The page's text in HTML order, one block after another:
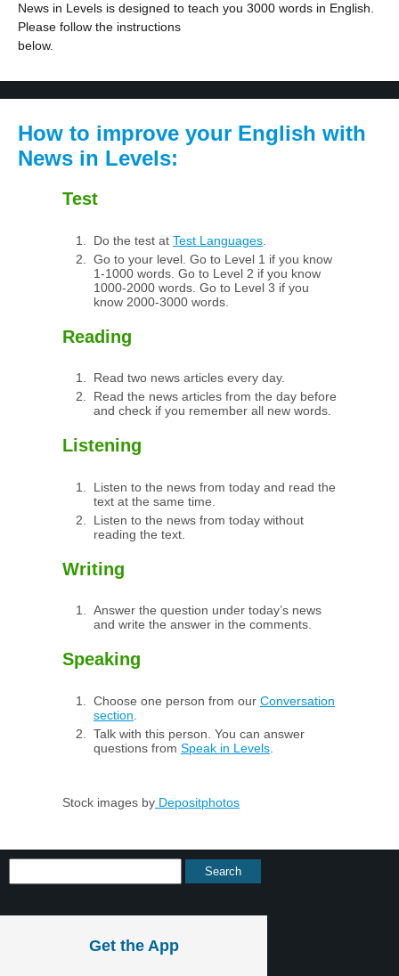
News in Levels is designed to teach you 3000 words in English.
Please follow the instructions
below.
How to improve your English with
News in Levels:
Test
Do the test at Test Languages
Go to your level. Go to Level 1 if you know
1-1000 words. Go to Level 2 if you know
1000-2000 words. Go to Level 3 if you
know 2000-3000 words.
Reading
Read two news articles every day.
Read the news articles from the day before
and check if you remember all new words.
Listening
Listen to the news from today and read the
text at the same time.
Listen to the news from today without
reading the text.
Writing
Answer the question under today’s news
and write the answer in the comments.
Speaking
Choose one person from our Conversation
section
Talk with this person. You can answer
questions from Speak in Levels
Stock images by Depositphotos
Get the App